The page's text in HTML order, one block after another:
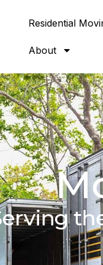
Residential
About